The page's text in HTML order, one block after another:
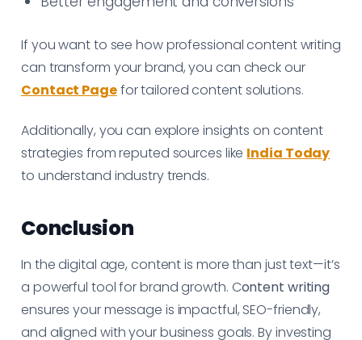
If you want to see how professional content writing
can transform your brand, you can check our
Contact Pagefor tailored content solutions.
Additionally, you can explore insights on content
strategies from reputed sources like India Today
to understand industry trends.
Conclusion
In the digital age, content is more than just text—it’s
a powerful tool for brand growth. Content writing
ensures your message is impactful, SEO-friendly,
and aligned with your business goals. By investing